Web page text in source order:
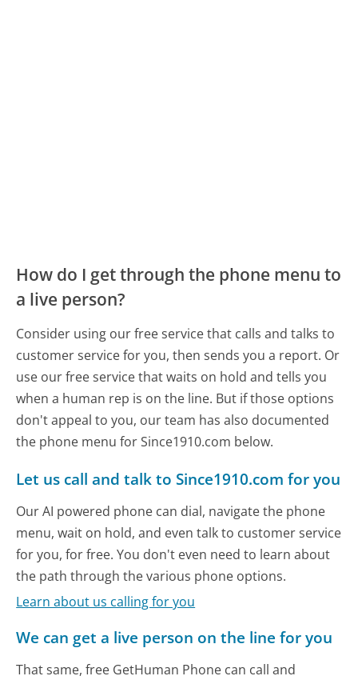
How do I get through the phone menu to
a live person?
Consider using our free service that calls and talks to
customer service for you, then sends you a report. Or
use our free service that waits on hold and tells you
when a human rep is on the line. But if those options
don't appeal to you, our team has also documented
the phone menu for Since1910.com below.
Let us call and talk to Since1910.com for you
Our AI powered phone can dial, navigate the phone
menu, wait on hold, and even talk to customer service
for you, for free. You don't even need to learn about
the path through the various phone options.
Learn about us calling for you
We can get a live person on the line for you
That same, free GetHuman Phone can call and